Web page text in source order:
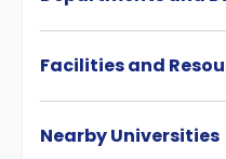
Facilities and
Nearby Universities